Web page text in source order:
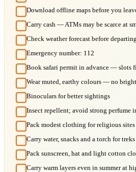
Download offline maps before you
Carry cash — ATMs may be scarce at
Check weather forecast before departing
Emergency number: 112
Book safari permit in advance — slots
Wear muted, earthy colours — no
Binoculars for better sightings
Insect repellent; avoid strong perfume
Pack modest clothing for religious sites
Carry water, snacks and a torch for treks
Pack sunscreen, hat and light cotton
Carry warm layers even in summer at